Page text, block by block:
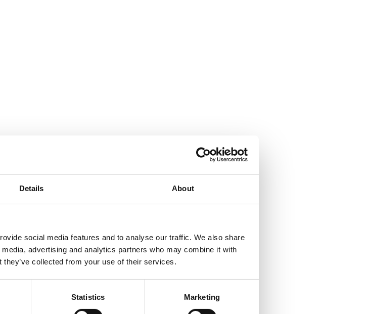
Details About
social media features and to analyse our traffic. We also share
advertising and analytics partners who may combine it with
collected from your use of their services.
Statistics Marketing